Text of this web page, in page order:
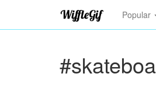
Popular